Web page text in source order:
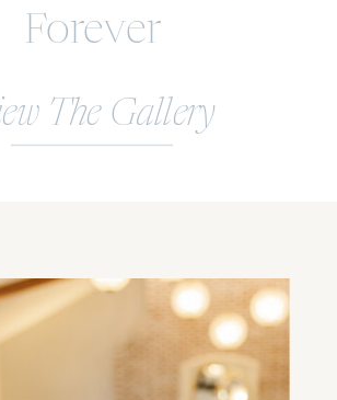
The Gallery
Forever